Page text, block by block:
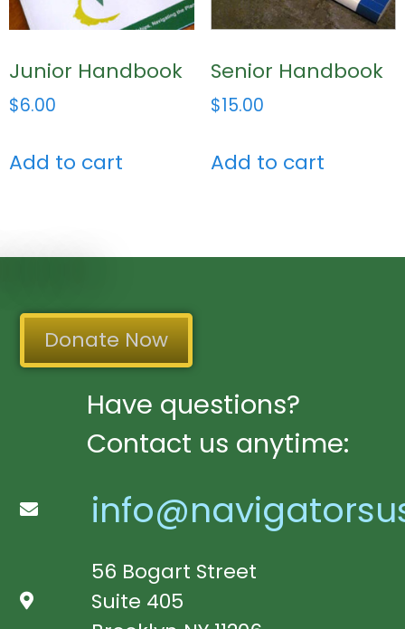
Junior Handbook
$6.00
Add to cart
Senior Handbook
$15.00
Add to cart
Have questions?
Contact us anytime:
56 Bogart Street
Suite 405
Donate Now